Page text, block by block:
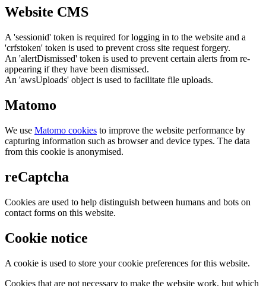
Website CMS
A 'sessionid' token is required for logging in to the website and a
'crfstoken' token is used to prevent cross site request forgery.
An 'alertDismissed' token is used to prevent certain alerts from re-
appearing if they have been dismissed.
An 'awsUploads' object is used to facilitate file uploads.
Matomo
We use Matomo cookies to improve the website performance by
capturing information such as browser and device types. The data
from this cookie is anonymised.
reCaptcha
Cookies are used to help distinguish between humans and bots on
contact forms on this website.
Cookie notice
A cookie is used to store your cookie preferences for this website.
Cookies that are not necessary to make the website work, but which